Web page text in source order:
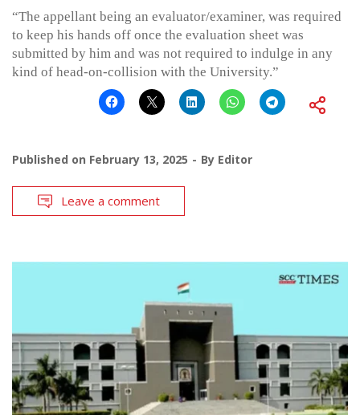
“The appellant being an evaluator/examiner, was required
to keep his hands off once the evaluation sheet was
submitted by him and was not required to indulge in any
kind of head-on-collision with the University.”
Published on February 13, 2025 By Editor
Leave a comment